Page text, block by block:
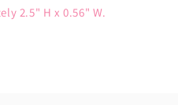
2.5" H x 0.56" W.